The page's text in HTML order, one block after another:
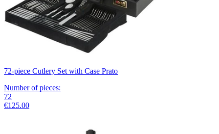
72-piece Cutlery Set with Case Prato
Number of pieces:
72
€125.00